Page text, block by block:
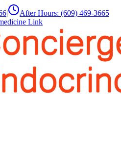
| After Hours: (609) 469-3665
Link